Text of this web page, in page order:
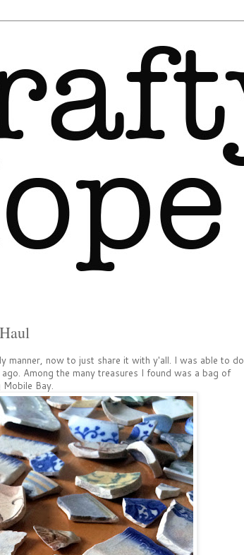
manner, now to just share it with y'all. I was able to do
Among the many treasures I found was a bag of
Bay.